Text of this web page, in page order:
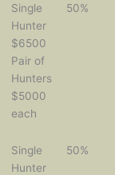
Single
Hunter
$6500
Pair of
Hunters
$5000
each
50%
Single
Hunter
50%